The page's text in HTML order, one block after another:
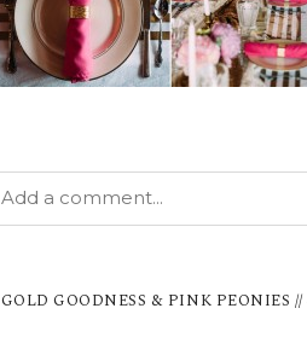
Add a comment...
GOLD GOODNESS & PINK PEONIES